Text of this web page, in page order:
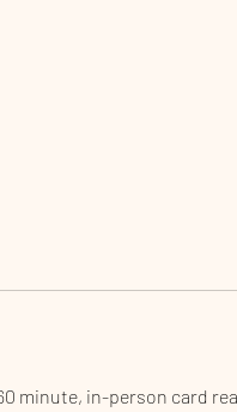
minute, in-person card